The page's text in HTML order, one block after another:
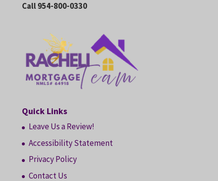
Call 954-800-0330
Quick Links
Leave Us a Review!
Accessibility Statement
Privacy Policy
Contact Us